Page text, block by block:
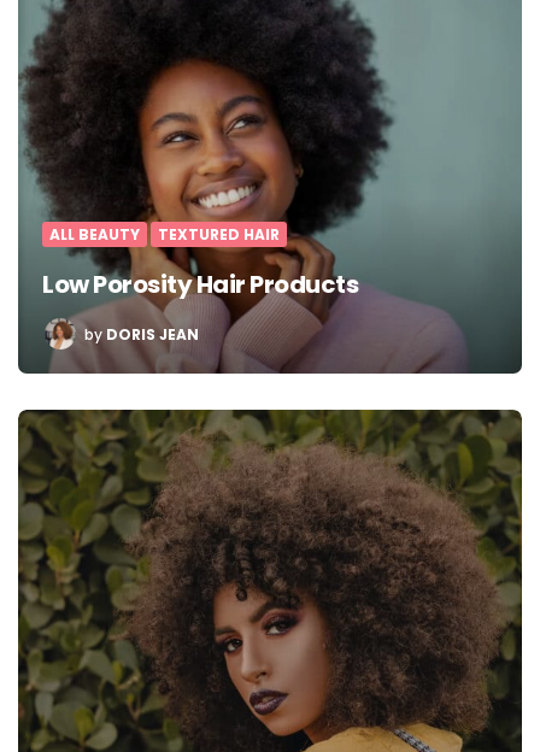
ALL BEAUTY TEXTURED HAIR
Low Porosity Hair Products
POSTED
BY
by DORIS JEAN